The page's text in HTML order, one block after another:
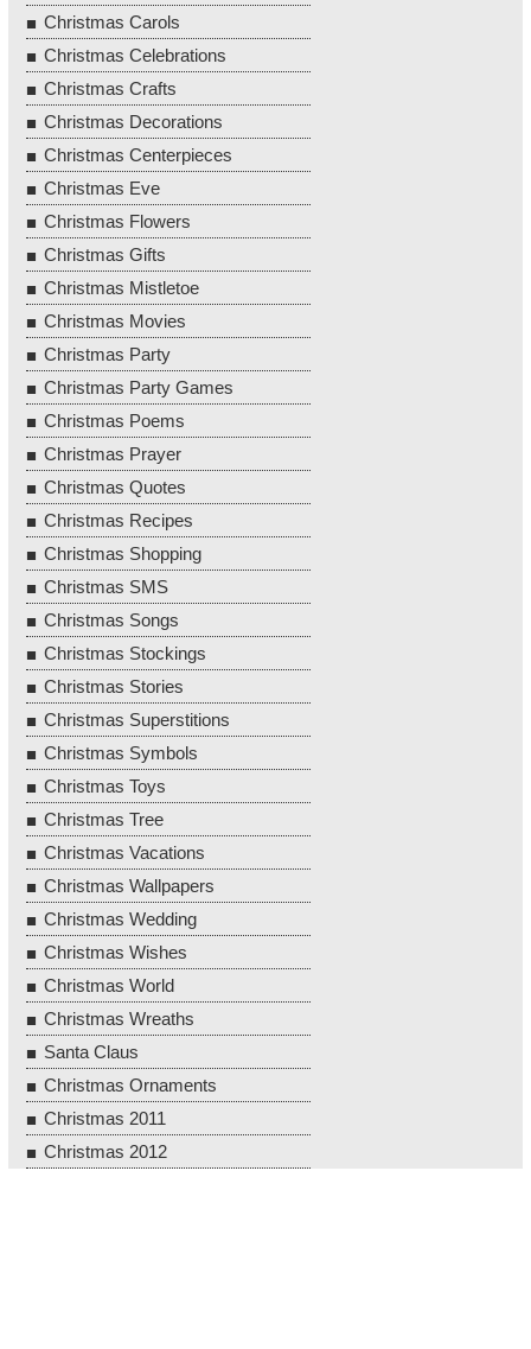
Christmas Carols
Christmas Celebrations
Christmas Crafts
Christmas Decorations
Christmas Centerpieces
Christmas Eve
Christmas Flowers
Christmas Gifts
Christmas Mistletoe
Christmas Movies
Christmas Party
Christmas Party Games
Christmas Poems
Christmas Prayer
Christmas Quotes
Christmas Recipes
Christmas Shopping
Christmas SMS
Christmas Songs
Christmas Stockings
Christmas Stories
Christmas Superstitions
Christmas Symbols
Christmas Toys
Christmas Tree
Christmas Vacations
Christmas Wallpapers
Christmas Wedding
Christmas Wishes
Christmas World
Christmas Wreaths
Santa Claus
Christmas Ornaments
Christmas 2011
Christmas 2012